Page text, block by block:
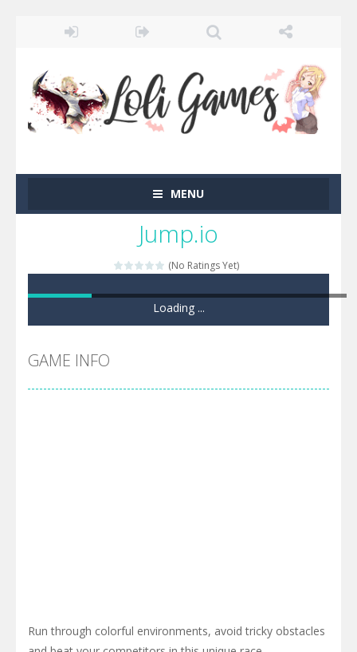
MENU
Jump.io
(No Ratings Yet)
Game loaded, click here to start the game!
GAME INFO
Run through colorful environments, avoid tricky obstacles